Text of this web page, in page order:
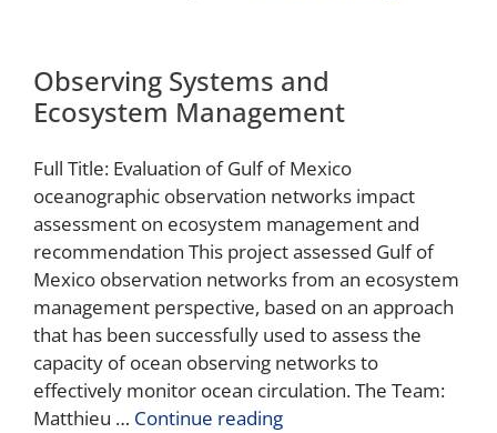
Observing Systems and
Ecosystem Management
Full Title: Evaluation of Gulf of Mexico
oceanographic observation networks impact
assessment on ecosystem management and
recommendation This project assessed Gulf of
Mexico observation networks from an ecosystem
management perspective, based on an approach
that has been successfully used to assess the
capacity of ocean observing networks to
effectively monitor ocean circulation. The Team:
Matthieu … Continue reading